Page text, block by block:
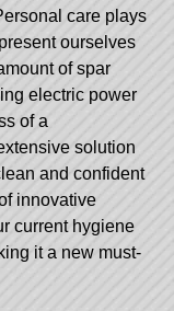
care plays
ourselves
of spar
electric power
of a
solution
and confident
innovative
current hygiene
it a new must-